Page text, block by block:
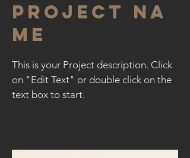
Project Na
me
This is your Project description. Click
on "Edit Text" or double click on the
text box to start.